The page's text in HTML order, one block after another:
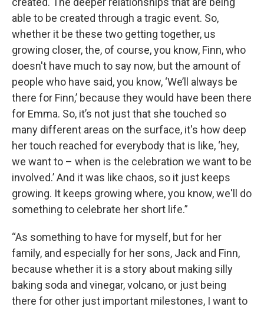
able to be created through a tragic event. So,
whether it be these two getting together, us
growing closer, the, of course, you know, Finn, who
doesn't have much to say now, but the amount of
people who have said, you know, ‘We’ll always be
there for Finn,’ because they would have been there
for Emma. So, it’s not just that she touched so
many different areas on the surface, it's how deep
her touch reached for everybody that is like, ‘hey,
we want to – when is the celebration we want to be
involved.’ And it was like chaos, so it just keeps
growing. It keeps growing where, you know, we'll do
something to celebrate her short life.”
“As something to have for myself, but for her
family, and especially for her sons, Jack and Finn,
because whether it is a story about making silly
baking soda and vinegar, volcano, or just being
there for other just important milestones, I want to